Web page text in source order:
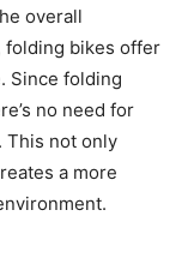
overall
folding bikes offer
Since folding
no need for
This not only
a more